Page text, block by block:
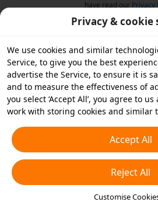
have read our Privacy
Privacy & cookie
We use cookies and similar
Service, to give you the best
advertise the Service, to ensure it is
and to measure the effectiveness of
you select ‘Accept All’, you agree to
work with storing cookies and similar
essential cookies or choose which
accept or disable by clicking
any time in your privacy settings. For
Cookies and Similar Technologies Policy
Accept All
Reject All
Customise